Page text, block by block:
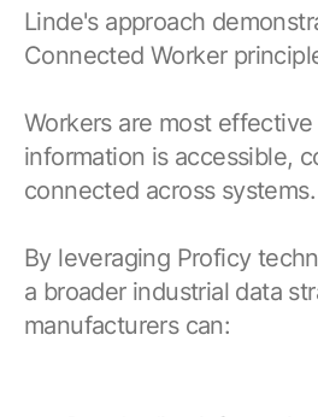
Linde's approach
Connected Worker
Workers are most
information is accessible,
connected across systems.
By leveraging Proficy
a broader industrial data
manufacturers can: